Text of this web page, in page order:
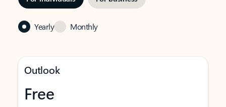
Yearly Monthly
Outlook
Free